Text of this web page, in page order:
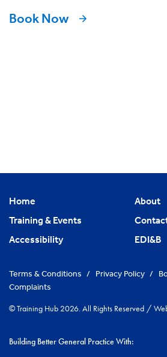
Book Now
Home
About
Training & Events
Accessibility
EDI&B
Terms & Conditions / Privacy Policy /
Complaints
© Training Hub 2026. All Rights Reserved /
Building Better General Practice With: